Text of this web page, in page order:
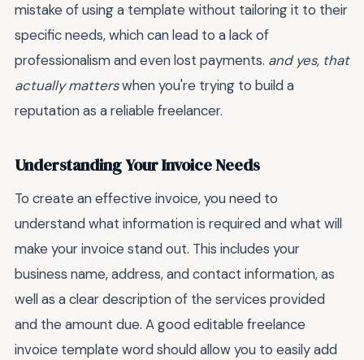
mistake of using a template without tailoring it to their
specific needs, which can lead to a lack of
professionalism and even lost payments. and yes, that
actually matterswhen you're trying to build a
reputation as a reliable freelancer.
Understanding Your Invoice Needs
To create an effective invoice, you need to
understand what information is required and what will
make your invoice stand out. This includes your
business name, address, and contact information, as
well as a clear description of the services provided
and the amount due. A good editable freelance
invoice template word should allow you to easily add